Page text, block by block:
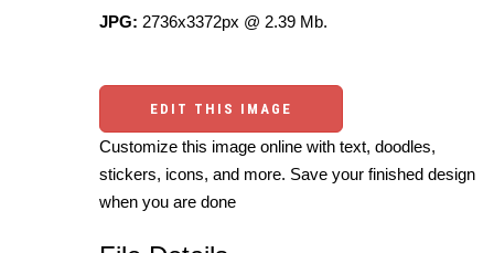
JPG: 2736x3372px @ 2.39 Mb.
EDIT THIS IMAGE
Customize this image online with text, doodles,
stickers, icons, and more. Save your finished design
when you are done